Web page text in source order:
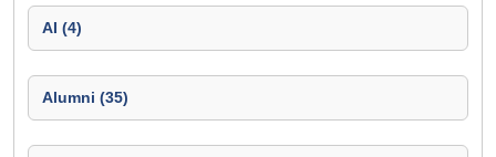
AI (4)
Alumni (35)